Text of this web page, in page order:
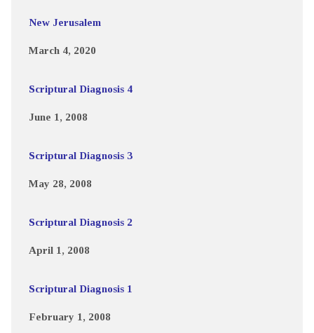
New Jerusalem
March 4, 2020
Scriptural Diagnosis 4
June 1, 2008
Scriptural Diagnosis 3
May 28, 2008
Scriptural Diagnosis 2
April 1, 2008
Scriptural Diagnosis 1
February 1, 2008